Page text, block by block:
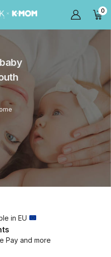
0
in EU
Pay and more